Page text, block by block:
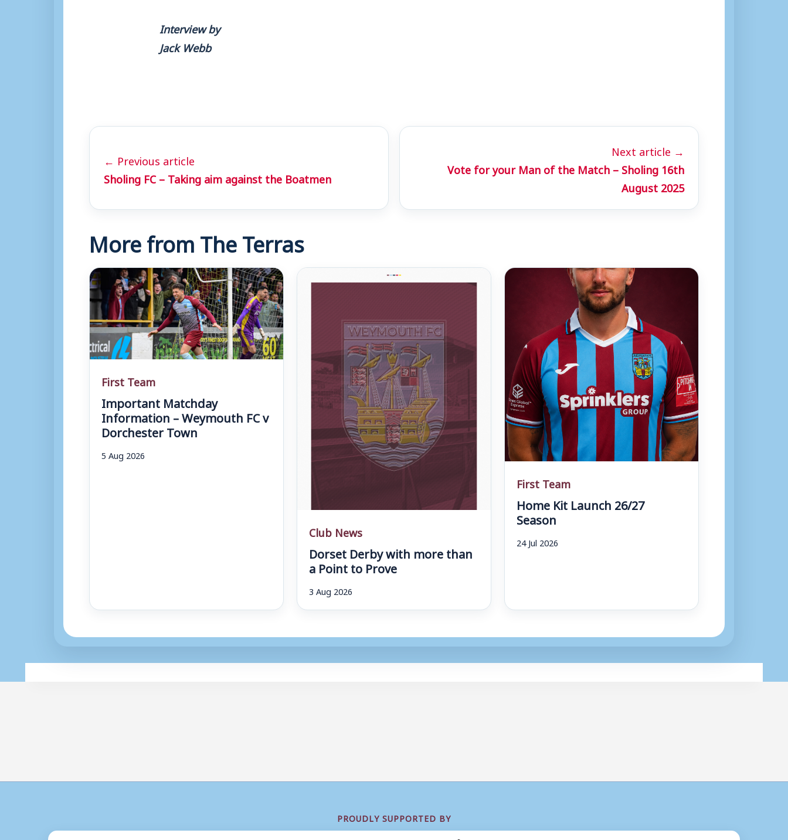
Interview by
Jack Webb
← Previous article
Sholing FC – Taking aim against the Boatmen
Next article →
Vote for your Man of the Match – Sholing 16th
August 2025
More from The Terras
First Team
Important Matchday
Information – Weymouth FC v
Dorchester Town
5 Aug 2026
Club News
Dorset Derby with more than
a Point to Prove
3 Aug 2026
First Team
Home Kit Launch 26/27
Season
24 Jul 2026
PROUDLY SUPPORTED BY